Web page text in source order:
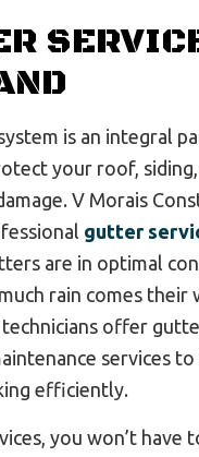
is an integral
your roof,
V Morais
gutter
are in optimal
rain comes their
offer
services
efficiently.
you won’t have